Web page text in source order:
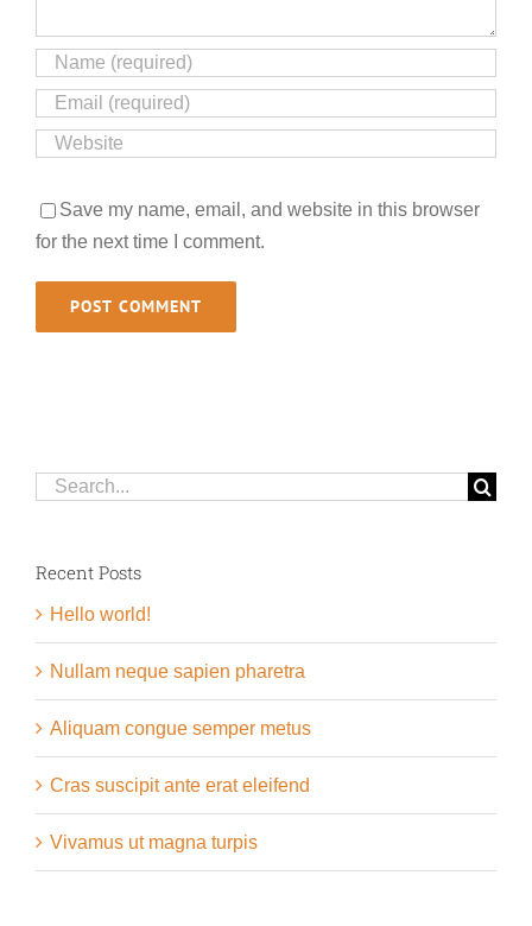
Save my name, email, and website in this browser
for the next time I comment.
Search
Recent Posts
Hello world!
Nullam neque sapien pharetra
Aliquam congue semper metus
Cras suscipit ante erat eleifend
Vivamus ut magna turpis